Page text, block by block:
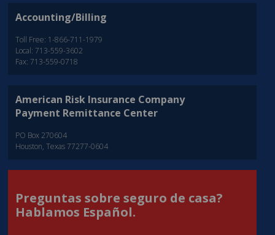
Accounting/Billing
Toll Free: 1-866-711-1979
Local: 713-559-3602
Fax: 713-559-0718
American Risk Insurance Company
Payment Remittance Center
PO Box 270604
Houston, Texas 77277-0604
Preguntas sobre seguro de casa?
Hablamos Español.